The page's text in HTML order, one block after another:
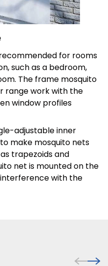
All
for rooms
such as a bedroom,
The frame mosquito
range work with the
window profiles
adjustable inner
make mosquito nets
trapezoids and
net is mounted on the
with the